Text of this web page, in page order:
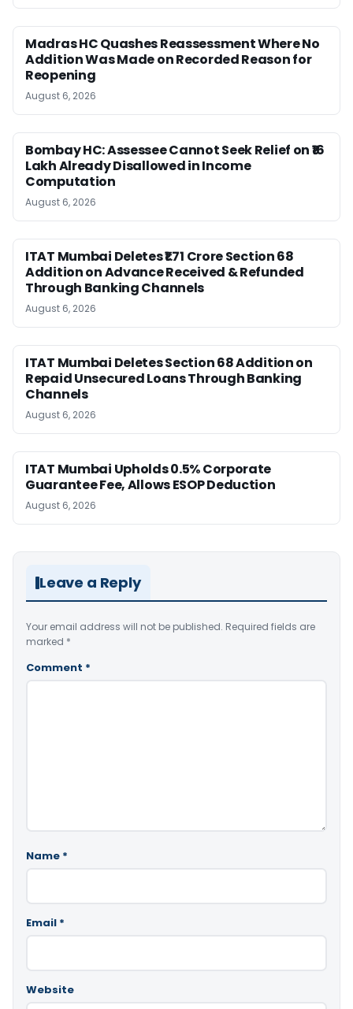
Madras HC Quashes Reassessment Where No
Addition Was Made on Recorded Reason for
Reopening
August 6, 2026
Bombay HC: Assessee Cannot Seek Relief on ₹16
Lakh Already Disallowed in Income
Computation
August 6, 2026
ITAT Mumbai Deletes ₹1.71 Crore Section 68
Addition on Advance Received & Refunded
Through Banking Channels
August 6, 2026
ITAT Mumbai Deletes Section 68 Addition on
Repaid Unsecured Loans Through Banking
Channels
August 6, 2026
ITAT Mumbai Upholds 0.5% Corporate
Guarantee Fee, Allows ESOP Deduction
August 6, 2026
Leave a Reply
Your email address will not be published. Required fields are
marked *
Comment *
Name *
Email *
Website